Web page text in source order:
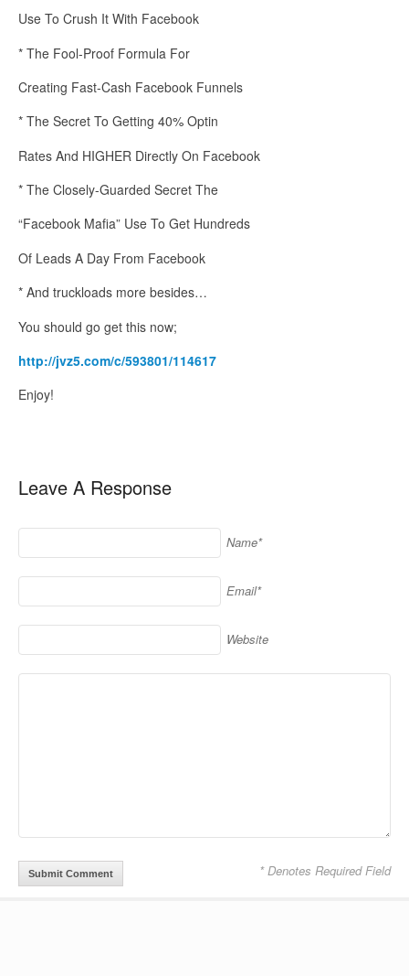
Use To Crush It With Facebook
* The Fool-Proof Formula For
Creating Fast-Cash Facebook Funnels
* The Secret To Getting 40% Optin
Rates And HIGHER Directly On Facebook
* The Closely-Guarded Secret The
“Facebook Mafia” Use To Get Hundreds
Of Leads A Day From Facebook
* And truckloads more besides…
You should go get this now;
http://jvz5.com/c/593801/114617
Enjoy!
Leave A Response
Name*
Email*
Website
* Denotes Required Field